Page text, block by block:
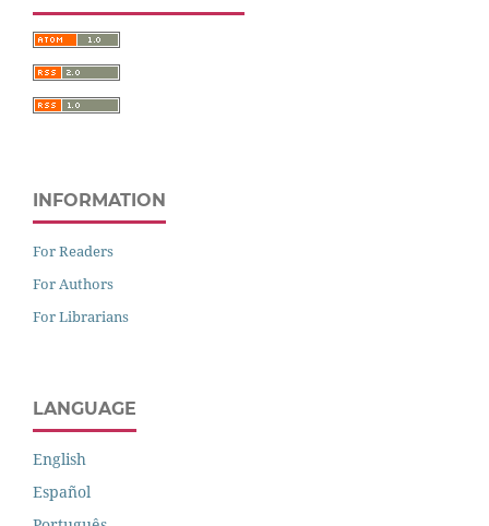
INFORMATION
For Readers
For Authors
For Librarians
LANGUAGE
English
Español